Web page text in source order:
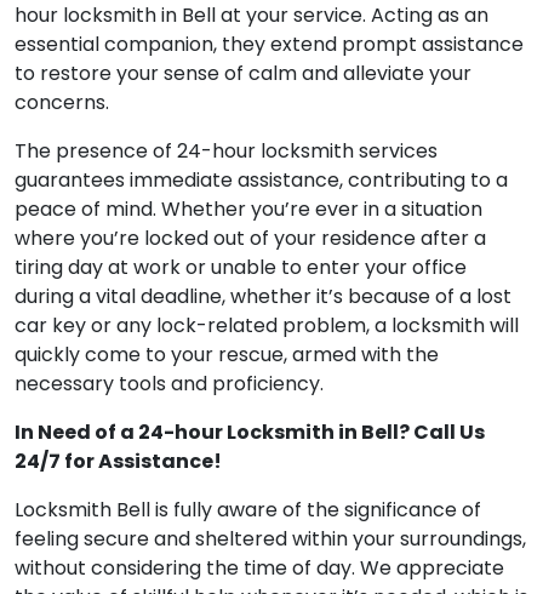
hour locksmith in Bell at your service. Acting as an
essential companion, they extend prompt assistance
to restore your sense of calm and alleviate your
concerns.
The presence of 24-hour locksmith services
guarantees immediate assistance, contributing to a
peace of mind. Whether you’re ever in a situation
where you’re locked out of your residence after a
tiring day at work or unable to enter your office
during a vital deadline, whether it’s because of a lost
car key or any lock-related problem, a locksmith will
quickly come to your rescue, armed with the
necessary tools and proficiency.
In Need of a 24-hour Locksmith in Bell? Call Us
24/7 for Assistance!
Locksmith Bell is fully aware of the significance of
feeling secure and sheltered within your surroundings,
without considering the time of day. We appreciate